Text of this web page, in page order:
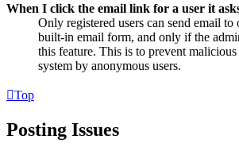
When I click the email link for a user it
Only registered users can send email to
built-in email form, and only if the
this feature. This is to prevent
system by anonymous users.
Top
Posting Issues